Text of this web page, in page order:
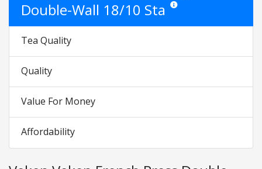
Double-Wall 18/10 Sta Star ratings are opinion
Tea Quality
Quality
Value For Money
Affordability